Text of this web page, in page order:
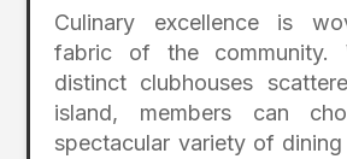
Culinary excellence is
fabric of the community.
distinct clubhouses
island, members can
spectacular variety of dining